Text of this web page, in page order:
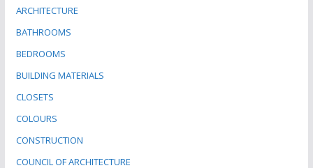
ARCHITECTURE
BATHROOMS
BEDROOMS
BUILDING MATERIALS
CLOSETS
COLOURS
CONSTRUCTION
COUNCIL OF ARCHITECTURE